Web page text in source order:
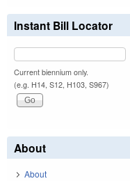
Instant Bill Locator
Current biennium only.
(e.g. H14, S12, H103, S967)
About
About